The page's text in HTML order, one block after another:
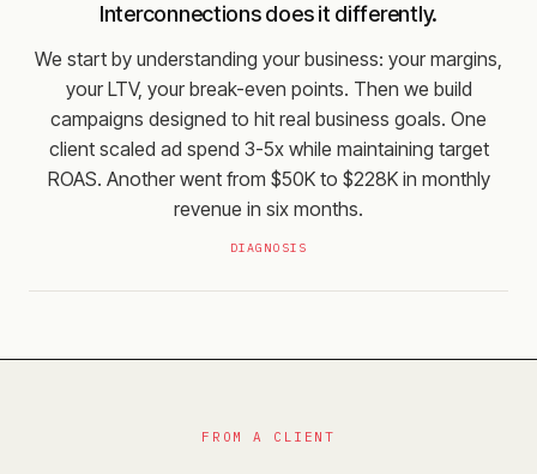
Interconnections does it differently.
We start by understanding your business: your margins,
your LTV, your break-even points. Then we build
campaigns designed to hit real business goals. One
client scaled ad spend 3-5x while maintaining target
ROAS. Another went from $50K to $228K in monthly
revenue in six months.
DIAGNOSIS
FROM A CLIENT